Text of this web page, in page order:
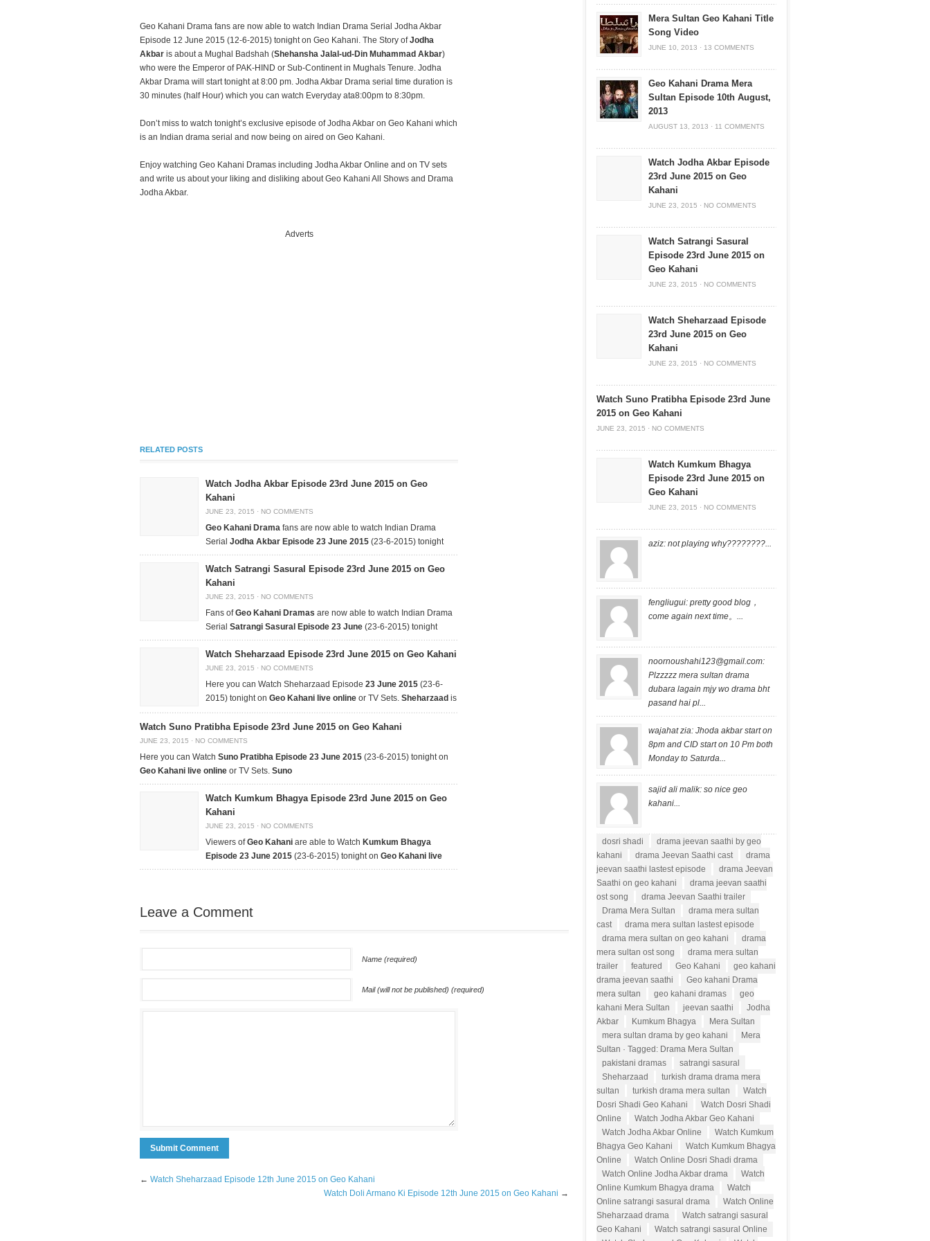
Geo Kahani Drama fans are now able to watch Indian Drama Serial Jodha Akbar
Episode 12 June 2015 (12-6-2015) tonight on Geo Kahani. The Story ofJodha
Akbar is about a Mughal Badshah (Shehansha Jalal-ud-Din Muhammad Akbar)
who were the Emperor of PAK-HIND or Sub-Continent in Mughals Tenure. Jodha
Akbar Drama will start tonight at 8:00 pm. Jodha Akbar Drama serial time duration is
30 minutes (half Hour) which you can watch Everyday ata8:00pm to 8:30pm.
Don’t miss to watch tonight’s exclusive episode of Jodha Akbar on Geo Kahani which
is an Indian drama serial and now being on aired on Geo Kahani.
Enjoy watching Geo Kahani Dramas including Jodha Akbar Online and on TV sets
and write us about your liking and disliking about Geo Kahani All Shows and Drama
Jodha Akbar.
Adverts
RELATED POSTS
Watch Jodha Akbar Episode 23rd June 2015 on Geo
Kahani
JUNE 23, 2015 · NO COMMENTS
Geo Kahani Drama fans are now able to watch Indian Drama
Serial Jodha Akbar Episode 23 June 2015 (23-6-2015) tonight
Watch Satrangi Sasural Episode 23rd June 2015 on Geo
Kahani
JUNE 23, 2015 · NO COMMENTS
Fans ofGeo Kahani Dramas are now able to watch Indian Drama
Serial Satrangi Sasural Episode 23 June (23-6-2015) tonight
Watch Sheharzaad Episode 23rd June 2015 on Geo Kahani
JUNE 23, 2015 · NO COMMENTS
Here you can Watch Sheharzaad Episode 23 June 2015 (23-6-
2015) tonight on Geo Kahani live online or TV Sets. Sheharzaad is
Watch Suno Pratibha Episode 23rd June 2015 on Geo Kahani
JUNE 23, 2015 · NO COMMENTS
Here you can Watch Suno Pratibha Episode 23 June 2015 (23-6-2015) tonight on
Geo Kahani live online or TV Sets. Suno
Watch Kumkum Bhagya Episode 23rd June 2015 on Geo
Kahani
JUNE 23, 2015 · NO COMMENTS
Viewers ofGeo Kahani are able to Watch Kumkum Bhagya
Episode 23 June 2015 (23-6-2015) tonight on Geo Kahani live
Leave a Comment
Name (required)
Mail (will not be published) (required)
← Watch Sheharzaad Episode 12th June 2015 on Geo Kahani
Watch Doli Armano Ki Episode 12th June 2015 on Geo Kahani →
Mera Sultan Geo Kahani Title
Song Video
JUNE 10, 2013 · 13 COMMENTS
Geo Kahani Drama Mera
Sultan Episode 10th August,
2013
AUGUST 13, 2013 · 11 COMMENTS
Watch Jodha Akbar Episode
23rd June 2015 on Geo
Kahani
JUNE 23, 2015 · NO COMMENTS
Watch Satrangi Sasural
Episode 23rd June 2015 on
Geo Kahani
JUNE 23, 2015 · NO COMMENTS
Watch Sheharzaad Episode
23rd June 2015 on Geo
Kahani
JUNE 23, 2015 · NO COMMENTS
Watch Suno Pratibha Episode 23rd June
2015 on Geo Kahani
JUNE 23, 2015 · NO COMMENTS
Watch Kumkum Bhagya
Episode 23rd June 2015 on
Geo Kahani
JUNE 23, 2015 · NO COMMENTS
aziz: not playing why????????...
fengliugui: pretty good blog，
come again next time。...
noornoushahi123@gmail.com:
Plzzzzz mera sultan drama
dubara lagain mjy wo drama bht
pasand hai pl...
wajahat zia: Jhoda akbar start on
8pm and CID start on 10 Pm both
Monday to Saturda...
sajid ali malik: so nice geo
kahani...
dosri shadi
drama jeevan saathi by geo
kahani
drama Jeevan Saathi cast
drama
jeevan saathi lastest episode
drama Jeevan
Saathi on geo kahani
drama jeevan saathi
ost song
drama Jeevan Saathi trailer
Drama Mera Sultan
drama mera sultan
cast
drama mera sultan lastest episode
drama mera sultan on geo kahani
drama
mera sultan ost song
drama mera sultan
trailer
featured Geo Kahani
geo kahani
drama jeevan saathi
Geo kahani Drama
mera sultan
geo kahani dramas
geo
kahani Mera Sultan
jeevan saathi
Jodha
Akbar
Kumkum Bhagya
Mera Sultan
mera sultan drama by geo kahani
Mera
Sultan · Tagged: Drama Mera Sultan
pakistani dramas
satrangi sasural
Sheharzaad
turkish drama drama mera
sultan
turkish drama mera sultan
Watch
Dosri Shadi Geo Kahani
Watch Dosri Shadi
Online
Watch Jodha Akbar Geo Kahani
Watch Jodha Akbar Online
Watch Kumkum
Bhagya Geo Kahani
Watch Kumkum Bhagya
Online
Watch Online Dosri Shadi drama
Watch Online Jodha Akbar drama
Watch
Online Kumkum Bhagya drama
Watch
Online satrangi sasural drama
Watch Online
Sheharzaad drama
Watch satrangi sasural
Geo Kahani
Watch satrangi sasural Online